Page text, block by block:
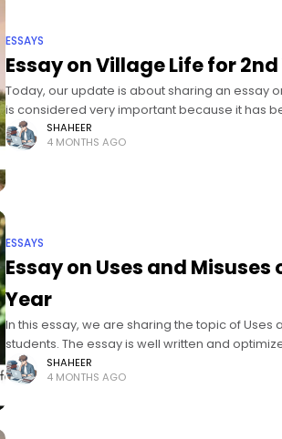
ESSAYS
Essay on Village Life for
Today, our update is about sharing an essay
is considered very important because it has
SHAHEER
4 MONTHS AGO
ESSAYS
Essay on Uses and
Year
In this essay, we are sharing the topic of
students. The essay is well written and
SHAHEER
4 MONTHS AGO